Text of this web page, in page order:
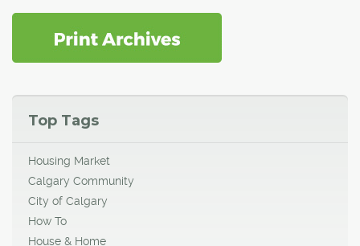
Top Tags
Housing Market
Calgary Community
City of Calgary
How To
House & Home